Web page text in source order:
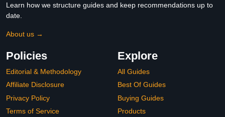
Learn how we structure guides and keep recommendations up to
date.
About us →
Policies
Editorial & Methodology
Affiliate Disclosure
Privacy Policy
Terms of Service
Explore
All Guides
Best Of Guides
Buying Guides
Products